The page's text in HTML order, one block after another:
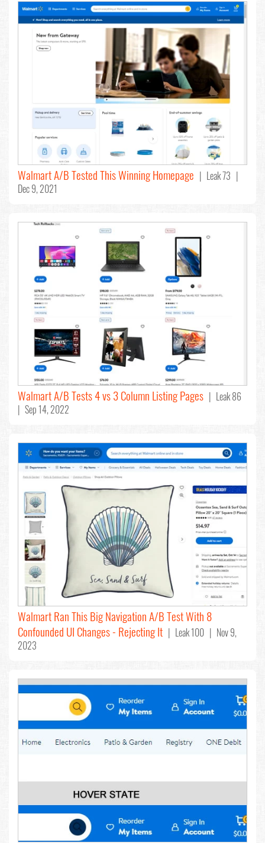
Walmart A/B Tested This Winning Homepage | Leak 73 |
Dec 9, 2021
Walmart A/B Tests 4 vs 3 Column Listing Pages | Leak 86
| Sep 14, 2022
Walmart Ran This Big Navigation A/B Test With 8
Confounded UI Changes - Rejecting It | Leak 100 | Nov 9,
2023